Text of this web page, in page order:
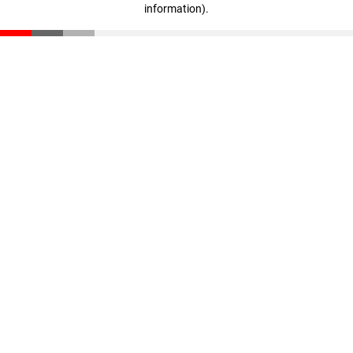
information).